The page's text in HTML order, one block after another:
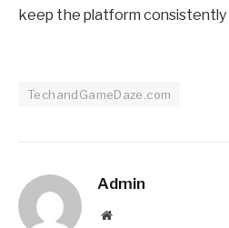
keep the platform consistently
TechandGameDaze.com
Admin
Website